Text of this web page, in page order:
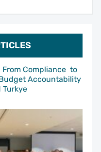
From Compliance to
Accountability
Turkye